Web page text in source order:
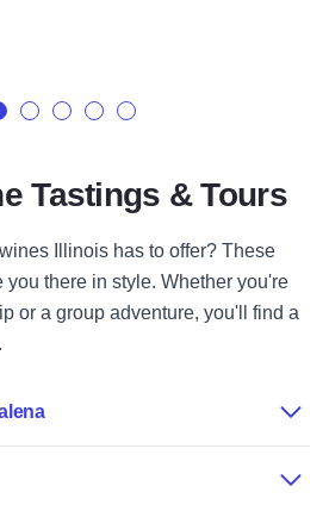
Tastings & Tours
Illinois has to offer? These
there in style. Whether you're
or a group adventure, you'll find a